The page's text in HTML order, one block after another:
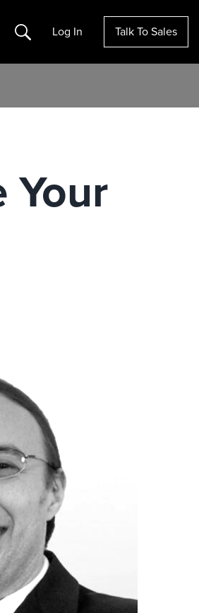
Search Log In Talk To Sales
Your